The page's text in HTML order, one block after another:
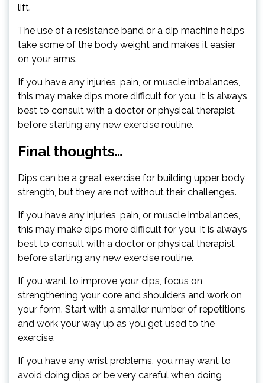
lift.
The use of a resistance band or a dip machine helps
take some of the body weight and makes it easier
on your arms.
If you have any injuries, pain, or muscle imbalances,
this may make dips more difficult for you. It is always
best to consult with a doctor or physical therapist
before starting any new exercise routine.
Final thoughts…
Dips can be a great exercise for building upper body
strength, but they are not without their challenges.
If you have any injuries, pain, or muscle imbalances,
this may make dips more difficult for you. It is always
best to consult with a doctor or physical therapist
before starting any new exercise routine.
If you want to improve your dips, focus on
strengthening your core and shoulders and work on
your form. Start with a smaller number of repetitions
and work your way up as you get used to the
exercise.
If you have any wrist problems, you may want to
avoid doing dips or be very careful when doing